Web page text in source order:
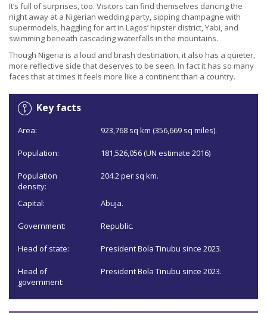
It’s full of surprises, too. Visitors can find themselves dancing the
night away at a Nigerian wedding party, sipping champagne with
supermodels, haggling for art in Lagos’ hipster district, Yabi, and
swimming beneath cascading waterfalls in the mountains.
Though Nigeria is a loud and brash destination, it also has a quieter,
more reflective side that deserves to be seen. In fact it has so many
faces that at times it feels more like a continent than a country.
Key facts
Area: 923,768 sq km (356,669 sq miles).
Population: 181,526,056 (UN estimate 2016)
Population
density:
204.2 per sq km.
Capital: Abuja.
Government: Republic.
Head of state: President Bola Tinubu since 2023.
Head of
government:
President Bola Tinubu since 2023.